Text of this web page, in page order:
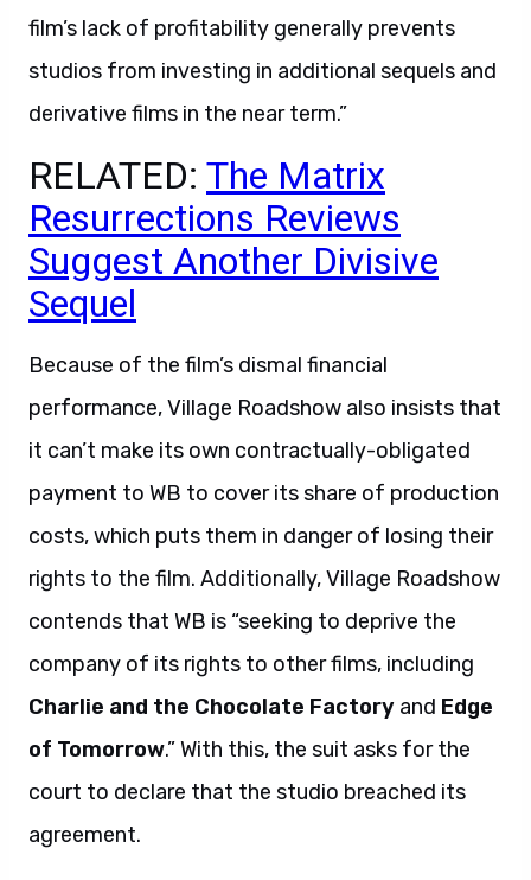
film’s lack of profitability generally prevents
studios from investing in additional sequels and
derivative films in the near term.”
RELATED: The Matrix
Resurrections Reviews
Suggest Another Divisive
Sequel
Because of the film’s dismal financial
performance, Village Roadshow also insists that
it can’t make its own contractually-obligated
payment to WB to cover its share of production
costs, which puts them in danger of losing their
rights to the film. Additionally, Village Roadshow
contends that WB is “seeking to deprive the
company of its rights to other films, including
Charlie and the Chocolate Factory and Edge
of Tomorrow.” With this, the suit asks for the
court to declare that the studio breached its
agreement.